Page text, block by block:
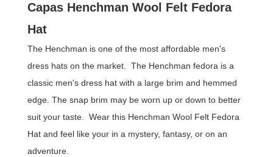
Capas Henchman Wool Felt Fedora
Hat
The Henchman is one of the most affordable men's
dress hats on the market. The Henchman fedora is a
classic men's dress hat with a large brim and hemmed
edge. The snap brim may be worn up or down to better
suit your taste. Wear this Henchman Wool Felt Fedora
Hat and feel like your in a mystery, fantasy, or on an
adventure.